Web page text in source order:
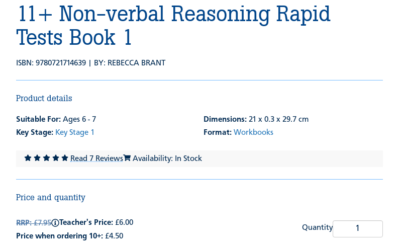
11+ Non-verbal Reasoning Rapid
Tests Book 1
ISBN: 9780721714639 | BY: REBECCA BRANT
Product details
Suitable For: Ages 6 - 7
Key Stage: Key Stage 1
Dimensions: 21 x 0.3 x 29.7 cm
Format: Workbooks
Read 7 Reviews Availability: In Stock
Price and quantity
RRP:£7.95 Teacher's Price: £6.00
Price when ordering 10+: £4.50
Quantity